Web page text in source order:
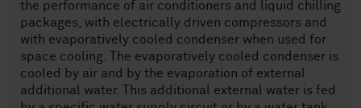
the performance of air conditioners and liquid chilling
packages, with electrically driven compressors and
with evaporatively cooled condenser when used for
space cooling. The evaporatively cooled condenser is
cooled by air and by the evaporation of external
additional water. This additional external water is fed